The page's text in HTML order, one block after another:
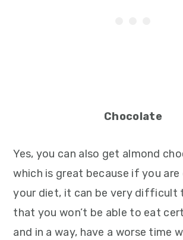
Chocolate
Yes, you can also get almond
which is great because if you are
your diet, it can be very difficult
that you won’t be able to eat
and in a way, have a worse time